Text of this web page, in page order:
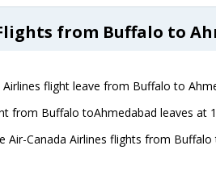
from Buffalo to
flight leave from Buffalo to
from Buffalo toAhmedabad leaves at
Air-Canada Airlines flights from Buffalo